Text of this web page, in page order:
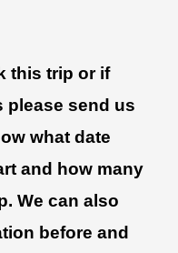
this trip or if
please send us
what date
and how many
We can also
before and